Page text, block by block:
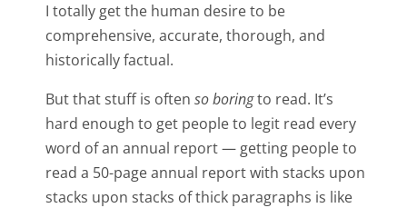
I totally get the human desire to be
comprehensive, accurate, thorough, and
historically factual.
But that stuff is often so boringto read. It’s
hard enough to get people to legit read every
word of an annual report — getting people to
read a 50-page annual report with stacks upon
stacks upon stacks of thick paragraphs is like